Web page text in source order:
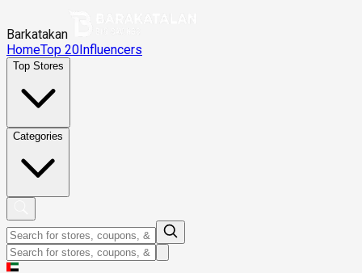
Barkatakan
HomeTop 20Influencers
Top Stores
Categories